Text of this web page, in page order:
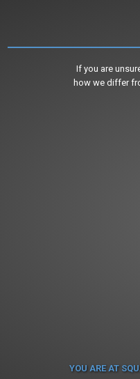
If you are
how we differ
YOU ARE AT